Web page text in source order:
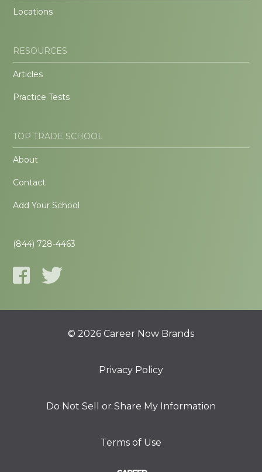
Locations
RESOURCES
Articles
Practice Tests
TOP TRADE SCHOOL
About
Contact
Add Your School
(844) 728-4463
© 2026 Career Now Brands
Privacy Policy
Do Not Sell or Share My Information
Terms of Use